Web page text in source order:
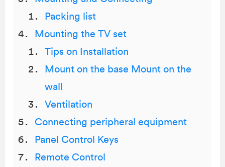
Packing list
Mounting the TV set
Tips on Installation
Mount on the base Mount on the
wall
Ventilation
Connecting peripheral equipment
Panel Control Keys
Remote Control